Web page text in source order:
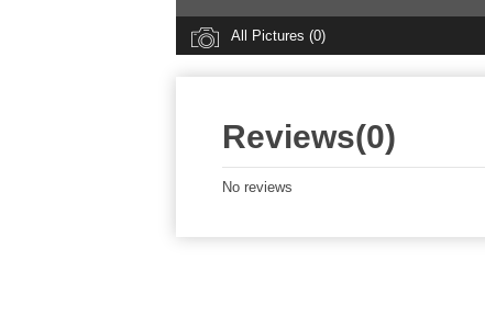
All Pictures (0)
Reviews(0)
No reviews